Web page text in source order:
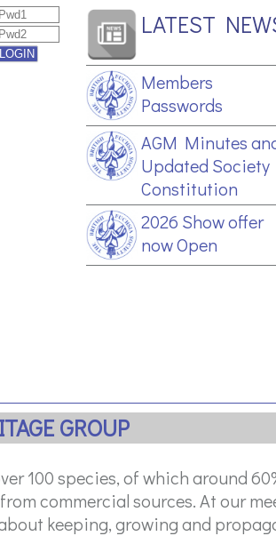
LATEST
Members
Passwords
AGM Minutes
Updated Society
Constitution
2026 Show offer
now Open
GROUP
100 species, of which around
commercial sources. At our
keeping, growing and